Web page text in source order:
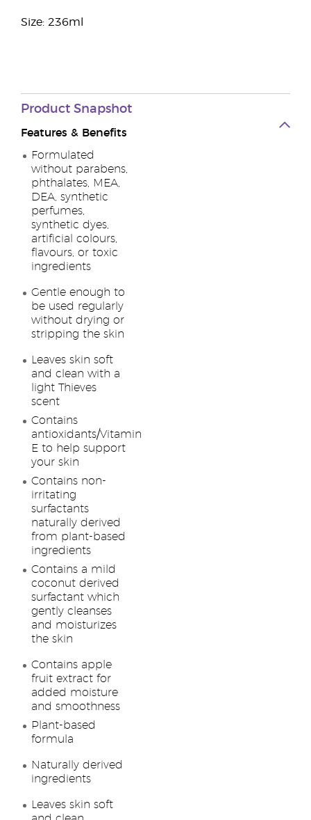
Size: 236ml
Product Snapshot
Features & Benefits
Formulated
without parabens,
phthalates, MEA,
DEA, synthetic
perfumes,
synthetic dyes,
artificial colours,
flavours, or toxic
ingredients
Gentle enough to
be used regularly
without drying or
stripping the skin
Leaves skin soft
and clean with a
light Thieves
scent
Contains
antioxidants/Vitamin
E to help support
your skin
Contains non-
irritating
surfactants
naturally derived
from plant-based
ingredients
Contains a mild
coconut derived
surfactant which
gently cleanses
and moisturizes
the skin
Contains apple
fruit extract for
added moisture
and smoothness
Plant-based
formula
Naturally derived
ingredients
Leaves skin soft